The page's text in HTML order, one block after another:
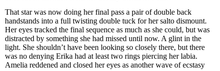
That star was now doing her final pass a pair of double back
handstands into a full twisting double tuck for her salto dismount.
Her eyes tracked the final sequence as much as she could, but was
distracted by something she had missed until now. A glint in the
light. She shouldn’t have been looking so closely there, but there
was no denying Erika had at least two rings piercing her labia.
Amelia reddened and closed her eyes as another wave of ecstasy